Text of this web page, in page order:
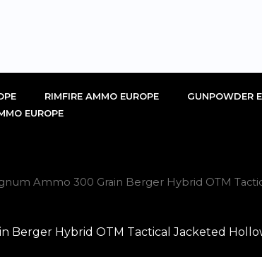
RIMFIRE AMMO EUROPE GUNPOWDER
EUROPE
Ammo 300 Grain Berger Hybrid OTM
Berger Hybrid OTM Tactical Jacketed